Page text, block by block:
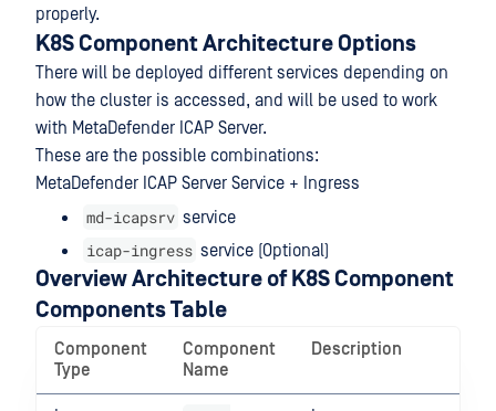
properly.
K8S Component Architecture Options
There will be deployed different services depending on
how the cluster is accessed, and will be used to work
with MetaDefender ICAP Server.
These are the possible combinations:
MetaDefender ICAP Server Service + Ingress
md-icapsrv service
icap-ingress service (Optional)
Overview Architecture of K8S Component
Components Table
Component
Type
Component
Name
Description